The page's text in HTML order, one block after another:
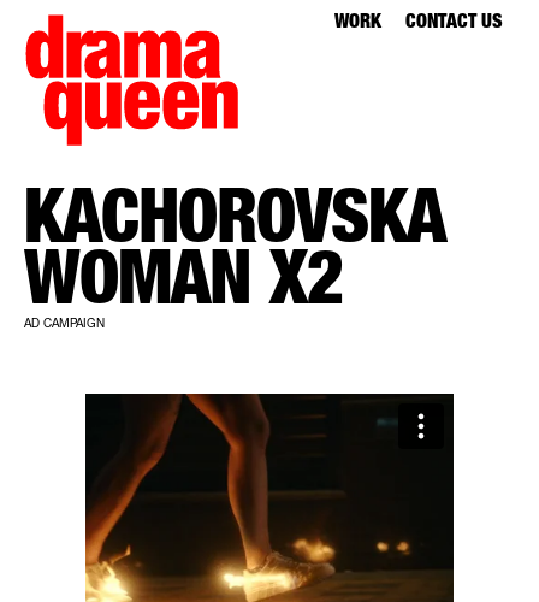
WORK CONTACT US
KACHOROVSKA
WOMAN X2
AD CAMPAIGN